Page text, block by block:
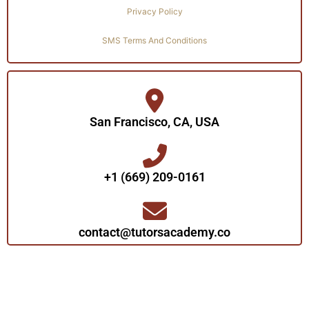
Privacy Policy
SMS Terms And Conditions
San Francisco, CA, USA
+1 (669) 209-0161‬‬
contact@tutorsacademy.co